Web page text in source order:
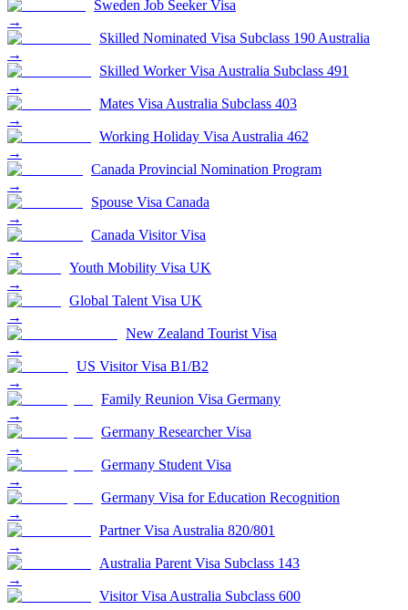
Sweden Job Seeker Visa
→
Skilled Nominated Visa Subclass 190 Australia
→
Skilled Worker Visa Australia Subclass 491
→
Mates Visa Australia Subclass 403
→
Working Holiday Visa Australia 462
→
Canada Provincial Nomination Program
→
Spouse Visa Canada
→
Canada Visitor Visa
→
Youth Mobility Visa UK
→
Global Talent Visa UK
→
New Zealand Tourist Visa
→
US Visitor Visa B1/B2
→
Family Reunion Visa Germany
→
Germany Researcher Visa
→
Germany Student Visa
→
Germany Visa for Education Recognition
→
Partner Visa Australia 820/801
→
Australia Parent Visa Subclass 143
→
Visitor Visa Australia Subclass 600